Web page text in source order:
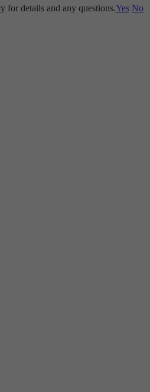
for details and any questions.Yes No